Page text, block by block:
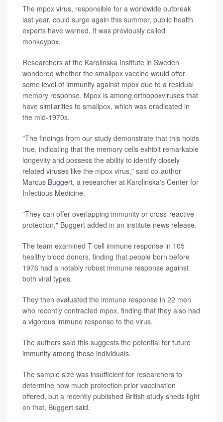
The mpox virus, responsible for a worldwide outbreak
last year, could surge again this summer, public health
experts have warned. It was previously called
monkeypox.
Researchers at the Karolinska Institute in Sweden
wondered whether the smallpox vaccine would offer
some level of immunity against mpox due to a residual
memory response. Mpox is among orthopoxviruses that
have similarities to smallpox, which was eradicated in
the mid-1970s.
"The findings from our study demonstrate that this holds
true, indicating that the memory cells exhibit remarkable
longevity and possess the ability to identify closely
related viruses like the mpox virus," said co-author
Marcus Buggert, a researcher at Karolinska's Center for
Infectious Medicine.
"They can offer overlapping immunity or cross-reactive
protection," Buggert added in an institute news release.
The team examined T-cell immune response in 105
healthy blood donors, finding that people born before
1976 had a notably robust immune response against
both viral types.
They then evaluated the immune response in 22 men
who recently contracted mpox, finding that they also had
a vigorous immune response to the virus.
The authors said this suggests the potential for future
immunity among those individuals.
The sample size was insufficient for researchers to
determine how much protection prior vaccination
offered, but a recently published British study sheds light
on that, Buggert said.